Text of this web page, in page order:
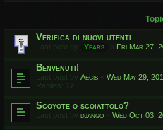
Verifica di nuovi utenti
Last post by Yfars « Fri Mar 27,
Benvenuti!
Last post by Aegis « Wed May 29,
Replies: 12
Scoyote o scoiattolo?
Last post by django « Wed Oct 03,